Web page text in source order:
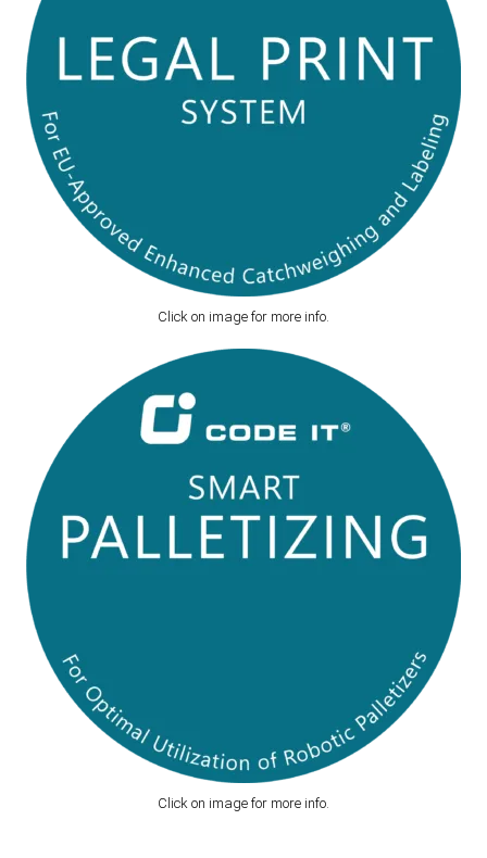
Click on image for more info.
Click on image for more info.